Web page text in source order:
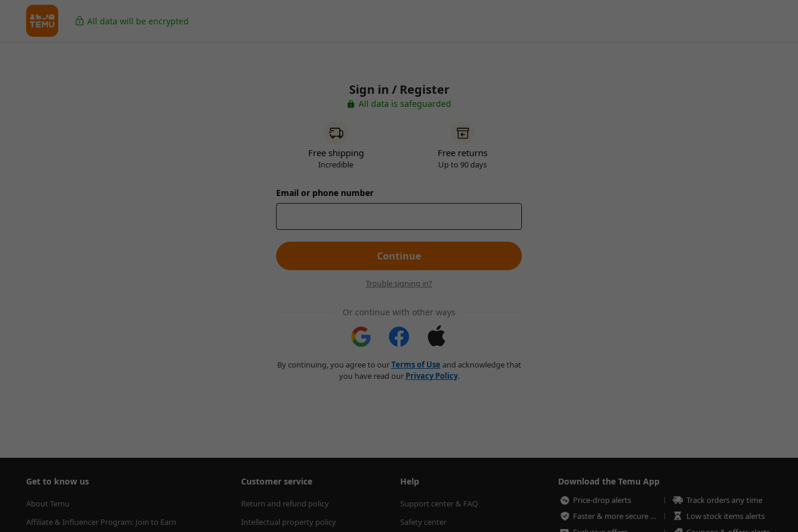
All data will be encrypted
Sign in / Register
All data is safeguarded
Free shipping
Incredible
Free returns
Up to 90 days
Email or phone number
Continue
Trouble signing in?
Or continue with other ways
By continuing, you agree to ourTerms of Use and acknowledge that
you have read our Privacy Policy.
Get to know us
About Temu
Affiliate & Influencer Program: Join to Earn
Customer service
Return and refund policy
Intellectual property policy
Help
Support center & FAQ
Safety center
Download the Temu App
Price-drop alerts
Track orders any time
Faster & more secure checkout
Low stock items alerts